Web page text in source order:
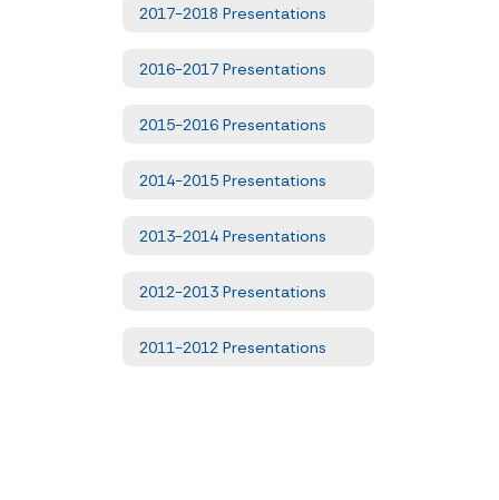
2017-2018 Presentations
2016-2017 Presentations
2015-2016 Presentations
2014-2015 Presentations
2013-2014 Presentations
2012-2013 Presentations
2011-2012 Presentations